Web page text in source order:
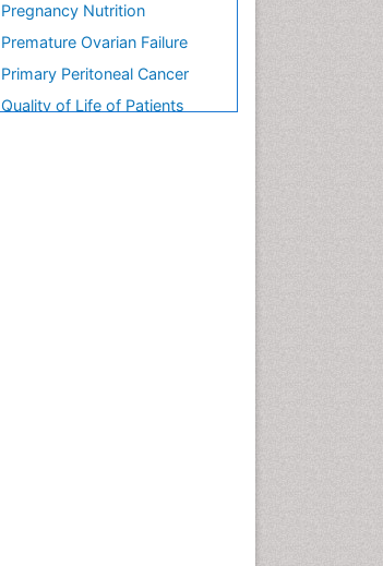
Pregnancy Nutrition
Premature Ovarian Failure
Primary Peritoneal Cancer
Quality of Life of Patients